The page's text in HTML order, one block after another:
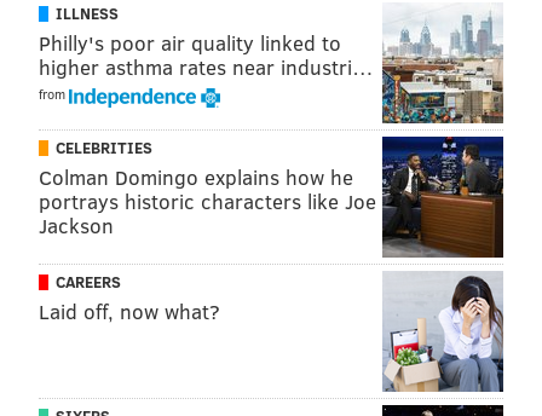
Jordan Matthews, Timmy Jernigan, Mack
Hollins, Nelson Agholor, Nigel Bradham,
Ronald Darby, Josh McCown: 0.5. Brandon:
over. Jimmy: over.
Eagles point differential: +55.5. Brandon:
under. Jimmy: over.
Eagles wins: 9.5 . Brandon: under. Jimmy:
Listen below! And here's
. Rate review
subscribe, etc.
ILLNESS
Philly's poor air quality linked to
higher asthma rates near industri…
from
CELEBRITIES
Colman Domingo explains how he
portrays historic characters like Joe
Jackson
CAREERS
Laid off, now what?